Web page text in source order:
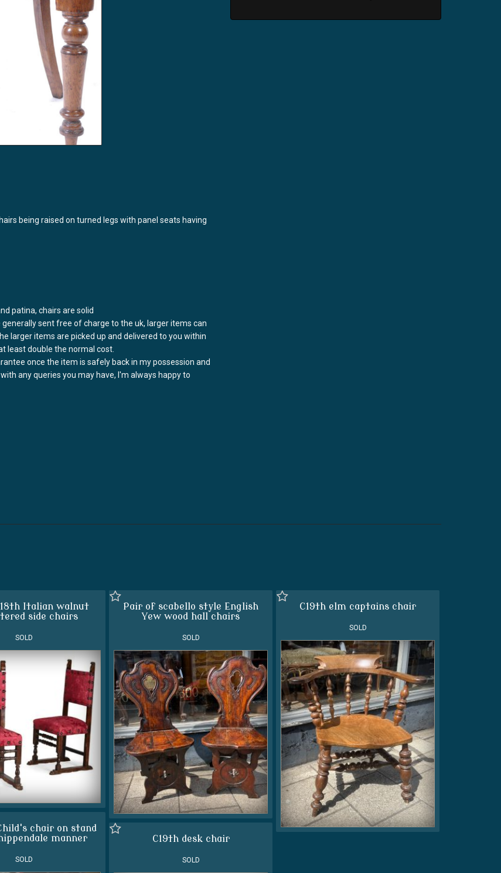
being raised on turned legs with panel seats having
patina, chairs are solid
sent free of charge to the uk, larger items can
larger items are picked up and delivered to you within
least double the normal cost.
once the item is safely back in my possession and
any queries you may have, I'm always happy to
Italian walnut
side chairs
SOLD
Pair of scabello style English
Yew wood hall chairs
SOLD
C19th elm captains chair
SOLD
chair on stand
manner
SOLD
C19th desk chair
SOLD